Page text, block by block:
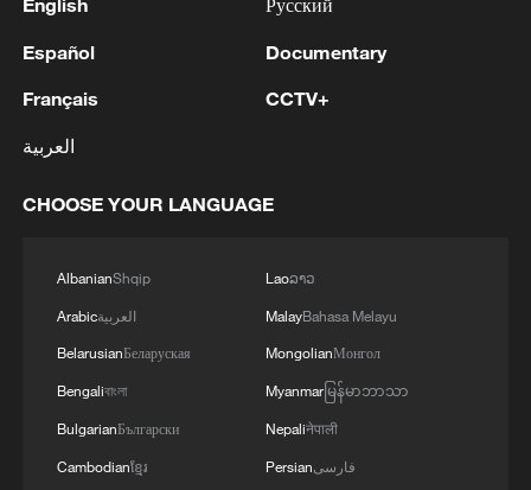
2
EU MIGRATION CHIEF BRUNNER: SPANISH
GOVERNMENT TOLD US THAT THE
SCHENGEN AREA WILL BE PROTECTED AND
3 Indian media: 'Modi receives telephone call from
progress in India-Israel Special Strategic
SPAIN'S CEUTA CHIEF: SECURITY FORCES
REQUIRED INTENSITY IN CEUTA
Español
Français
العربية
Documentary
CCTV+
CHOOSE YOUR LANGUAGE
AlbanianShqip
Arabicالعربية
BelarusianБеларуская
Bengaliবাংলা
BulgarianБългарски
Cambodianខ្មែរ
Laoລາວ
MalayBahasa Melayu
MongolianМонгол
Myanmarမြန်မာဘာသာ
Nepaliनेपाली
Persianفارسی